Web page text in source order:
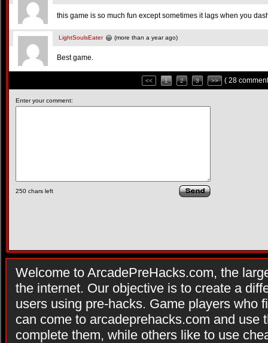
this game is so much fun except sometimes it lags when you
LightSoulsEater (more than a year ago)
Best game.
<< 1 2 3 >> ( 28
Enter your comment:
250 chars left
Welcome to ArcadePreHacks.com, the
the internet. Our objective is to create a
users using pre-hacks. Game players who
can come to arcadeprehacks.com and use
complete them, while others like to use